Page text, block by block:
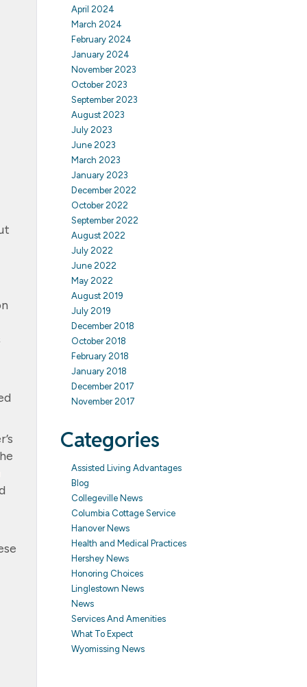
April 2024
March 2024
February 2024
January 2024
November 2023
October 2023
September 2023
August 2023
July 2023
June 2023
March 2023
January 2023
December 2022
October 2022
September 2022
August 2022
July 2022
June 2022
May 2022
August 2019
July 2019
December 2018
October 2018
February 2018
January 2018
December 2017
November 2017
Categories
Assisted Living Advantages
Blog
Collegeville News
Columbia Cottage Service
Hanover News
Health and Medical Practices
Hershey News
Honoring Choices
Linglestown News
News
Services And Amenities
What To Expect
Wyomissing News